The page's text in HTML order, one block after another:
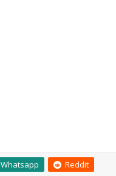
Whatsapp Reddit